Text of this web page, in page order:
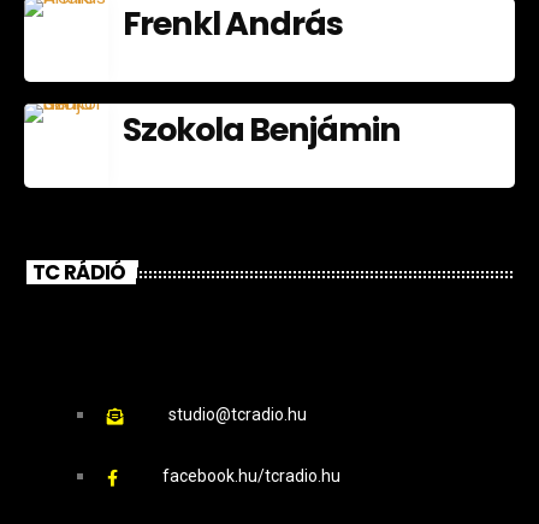
Frenkl András
Szokola Benjámin
TC RÁDIÓ
studio@tcradio.hu
facebook.hu/tcradio.hu